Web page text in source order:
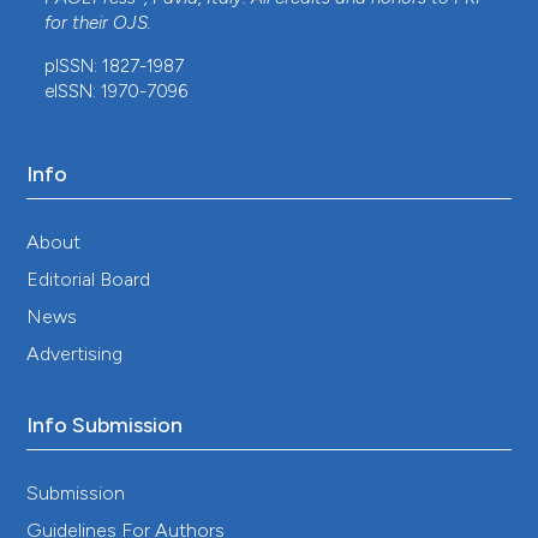
for their OJS.
pISSN: 1827-1987
eISSN: 1970-7096
Info
About
Editorial Board
News
Advertising
Info Submission
Submission
Guidelines For Authors